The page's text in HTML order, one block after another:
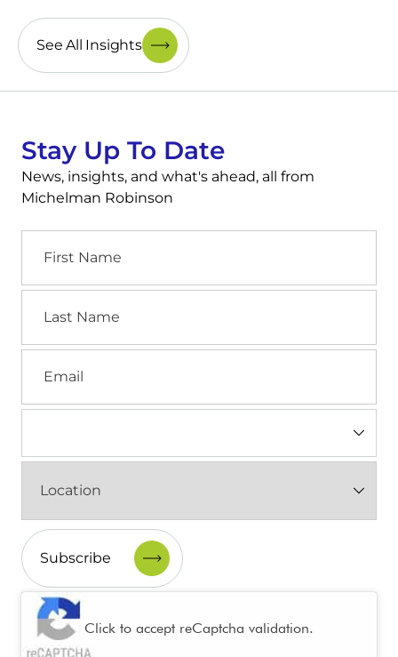
See All Insights
Stay Up To Date
News, insights, and what's ahead, all from
Michelman Robinson
Name
Name
(Required)
CAPTCHA
Click to accept reCaptcha validation.